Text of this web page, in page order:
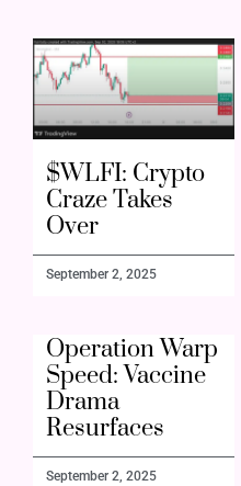
$WLFI: Crypto
Craze Takes
Over
September 2, 2025
Operation Warp
Speed: Vaccine
Drama
Resurfaces
September 2, 2025